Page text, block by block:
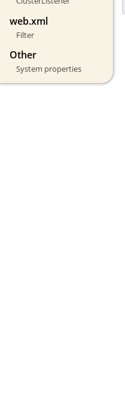
web.xml
Filter
Other
System properties